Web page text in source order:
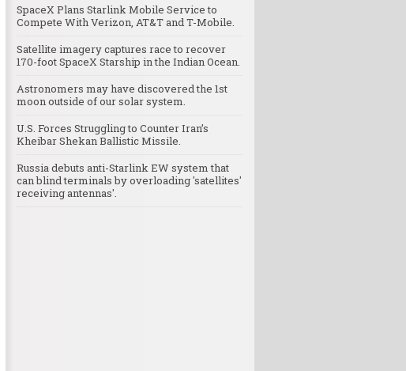
SpaceX Plans Starlink Mobile Service to
Compete With Verizon, AT&T and T-Mobile.
Satellite imagery captures race to recover
170-foot SpaceX Starship in the Indian Ocean.
Astronomers may have discovered the 1st
moon outside of our solar system.
U.S. Forces Struggling to Counter Iran’s
Kheibar Shekan Ballistic Missile.
Russia debuts anti-Starlink EW system that
can blind terminals by overloading 'satellites'
receiving antennas'.